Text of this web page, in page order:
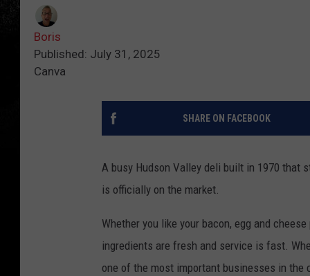
Boris
Published: July 31, 2025
Canva
SHARE ON FACEBOOK
A busy Hudson Valley deli built in 1970 that
is officially on the market.
Whether you like your bacon, egg and
ingredients are fresh and service is fast.
one of the most important businesses in the